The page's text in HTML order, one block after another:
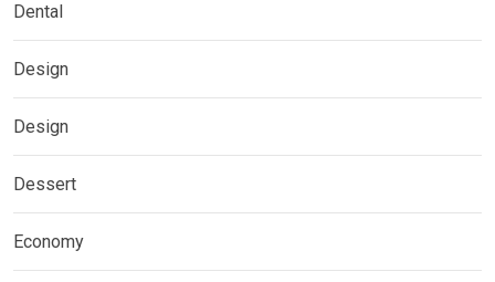
Dental
Design
Design
Dessert
Economy